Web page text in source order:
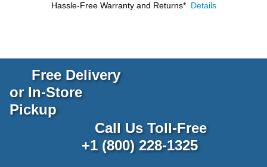
Hassle-Free Warranty and Returns* Details
Free Delivery
or In-Store
Pickup
Call Us Toll-Free
+1 (800) 228-1325